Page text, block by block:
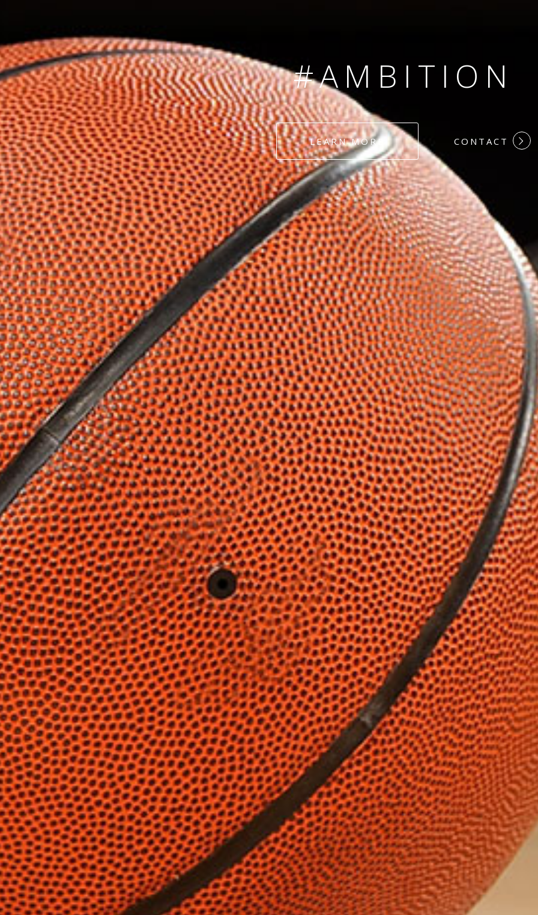
#AMBITION
#DEDICATION
#HARDWORK
#LOYALTY
LEARN MORE CONTACT